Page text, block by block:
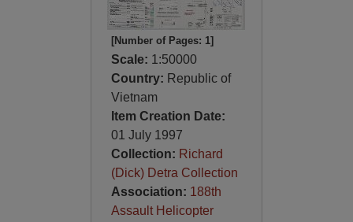
[Number of Pages: 1]
Scale: 1:50000
Country: Republic of
Vietnam
Item Creation Date:
01 July 1997
Collection: Richard
(Dick) Detra Collection
Association: 188th
Assault Helicopter